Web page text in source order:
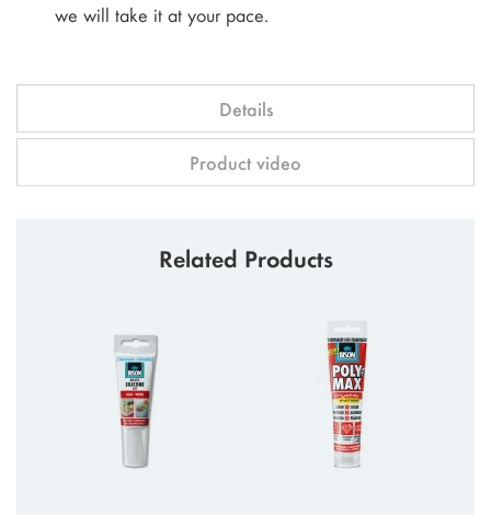
we will take it at your pace.
Details
Product video
Related Products